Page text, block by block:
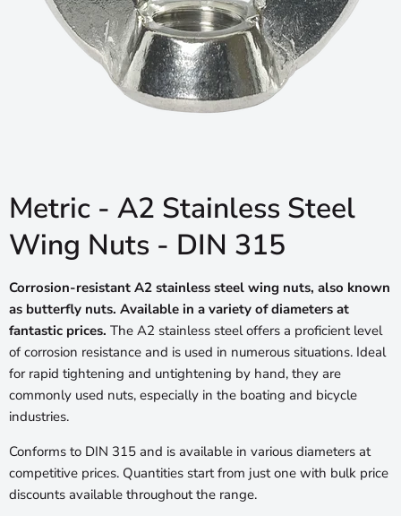
Metric - A2 Stainless Steel
Wing Nuts - DIN 315
Corrosion-resistant A2 stainless steel wing nuts, also known
as butterfly nuts. Available in a variety of diameters at
fantastic prices. The A2 stainless steel offers a proficient level
of corrosion resistance and is used in numerous situations. Ideal
for rapid tightening and untightening by hand, they are
commonly used nuts, especially in the boating and bicycle
industries.
Conforms to DIN 315 and is available in various diameters at
competitive prices. Quantities start from just one with bulk price
discounts available throughout the range.